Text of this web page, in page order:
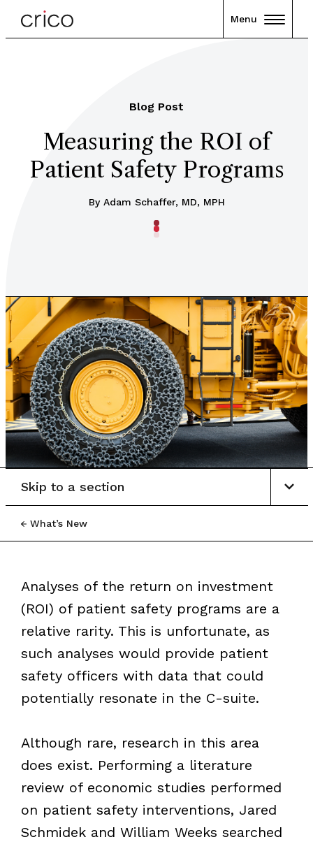
Menu
Blog Post
Measuring the ROI of
Patient Safety Programs
By Adam Schaffer, MD, MPH
What’s New
Skip to a section
Analyses of the return on investment
(ROI) of patient safety programs are a
relative rarity. This is unfortunate, as
such analyses would provide patient
safety officers with data that could
potentially resonate in the C-suite.
Although rare, research in this area
does exist. Performing a literature
review of economic studies performed
on patient safety interventions, Jared
Schmidek and William Weeks searched